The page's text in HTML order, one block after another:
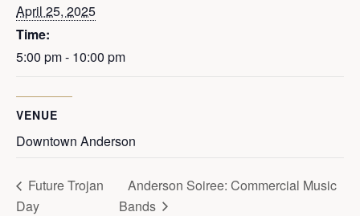
April 25, 2025
Time:
5:00 pm - 10:00 pm
VENUE
Downtown Anderson
Future Trojan
Day
Anderson Soiree: Commercial Music
Bands